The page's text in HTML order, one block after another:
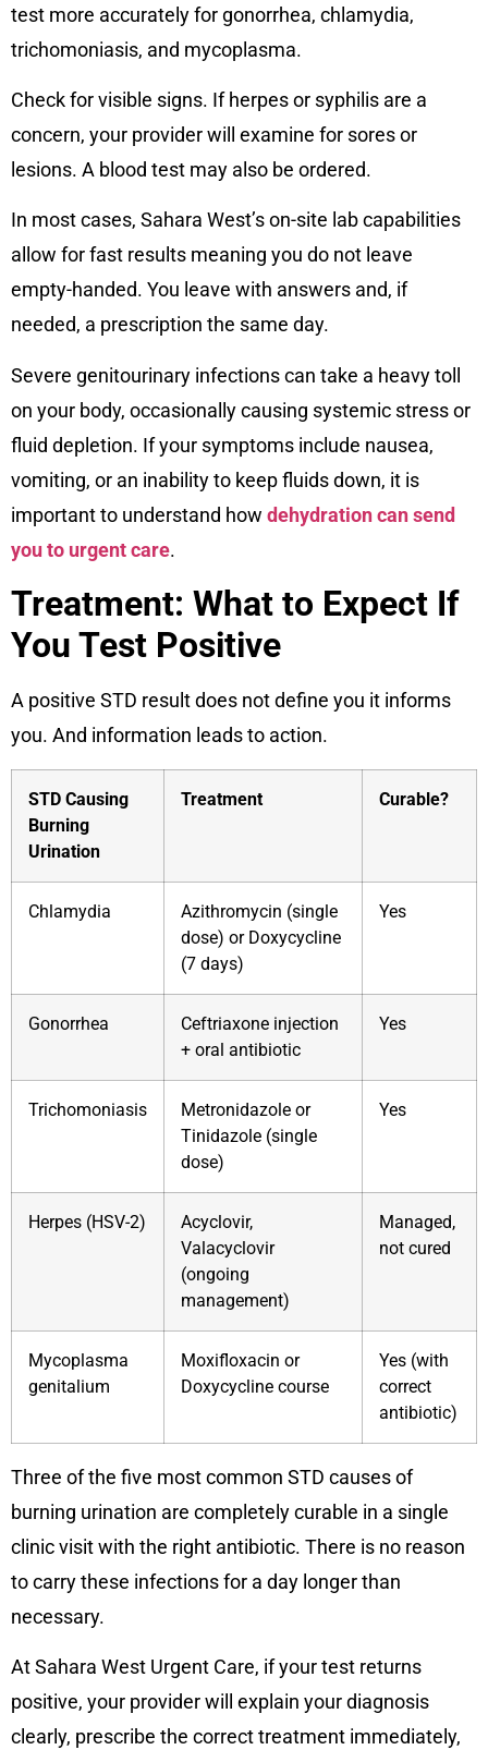
test more accurately for gonorrhea, chlamydia,
trichomoniasis, and mycoplasma.
Check for visible signs. If herpes or syphilis are a
concern, your provider will examine for sores or
lesions. A blood test may also be ordered.
In most cases, Sahara West’s on-site lab capabilities
allow for fast results meaning you do not leave
empty-handed. You leave with answers and, if
needed, a prescription the same day.
Severe genitourinary infections can take a heavy toll
on your body, occasionally causing systemic stress or
fluid depletion. If your symptoms include nausea,
vomiting, or an inability to keep fluids down, it is
important to understand how dehydration can send
you to urgent care.
Treatment: What to Expect If
You Test Positive
A positive STD result does not define you it informs
you. And information leads to action.
STD Causing
Burning
Urination
Treatment Curable?
Chlamydia
Azithromycin (single
dose) or Doxycycline
(7 days)
Yes
Gonorrhea
Ceftriaxone injection
+ oral antibiotic
Yes
Trichomoniasis
Metronidazole or
Tinidazole (single
dose)
Yes
Herpes (HSV-2)
Acyclovir,
Valacyclovir
(ongoing
management)
Managed,
not cured
Mycoplasma
genitalium
Moxifloxacin or
Doxycycline course
Yes (with
correct
antibiotic)
Three of the five most common STD causes of
burning urination are completely curable in a single
clinic visit with the right antibiotic. There is no reason
to carry these infections for a day longer than
necessary.
At Sahara West Urgent Care, if your test returns
positive, your provider will explain your diagnosis
clearly, prescribe the correct treatment immediately,